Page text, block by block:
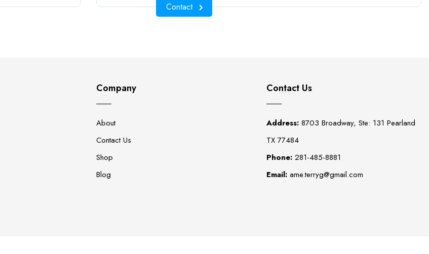
Contact
Company
About
Contact Us
Shop
Blog
Contact Us
Address: 8703 Broadway, Ste: 131 Pearland
TX 77484
Phone: 281-485-8881
Email: ame.terryg@gmail.com